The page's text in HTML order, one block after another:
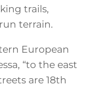
trails,
terrain.
European
“to the east
are 18th